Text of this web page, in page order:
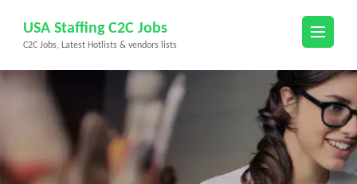
content
(Press
USA Staffing C2C Jobs
C2C Jobs, Latest Hotlists & vendors lists